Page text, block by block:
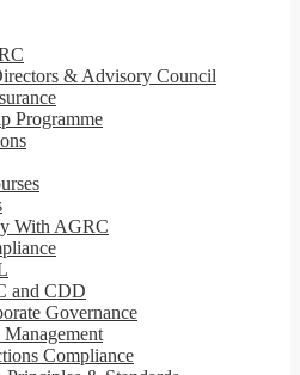
& Advisory Council
Programme
With AGRC
and CDD
Governance
Compliance